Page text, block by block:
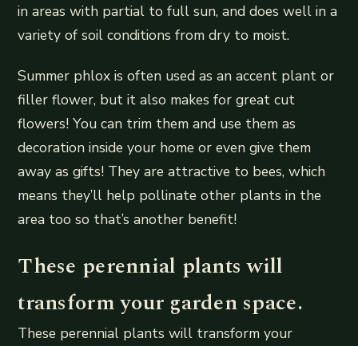
in areas with partial to full sun, and does well in a
variety of soil conditions from dry to moist.
Summer phlox is often used as an accent plant or
filler flower, but it also makes for great cut
flowers! You can trim them and use them as
decoration inside your home or even give them
away as gifts! They are attractive to bees, which
means they’ll help pollinate other plants in the
area too so that’s another benefit!
These perennial plants will
transform your garden space.
These perennial plants will transform your